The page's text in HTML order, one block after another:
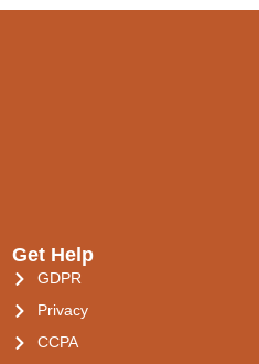
Get Help
GDPR
Privacy
CCPA